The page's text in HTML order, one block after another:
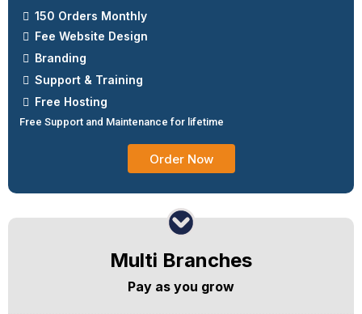
150 Orders Monthly
Fee Website Design
Branding
Support & Training
Free Hosting
Free Support and Maintenance for lifetime
Order Now
Multi Branches
Pay as you grow